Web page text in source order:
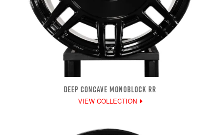
DEEP CONCAVE MONOBLOCK RR
VIEW COLLECTION